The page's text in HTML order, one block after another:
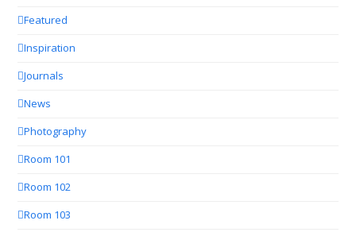
Featured
Inspiration
Journals
News
Photography
Room 101
Room 102
Room 103